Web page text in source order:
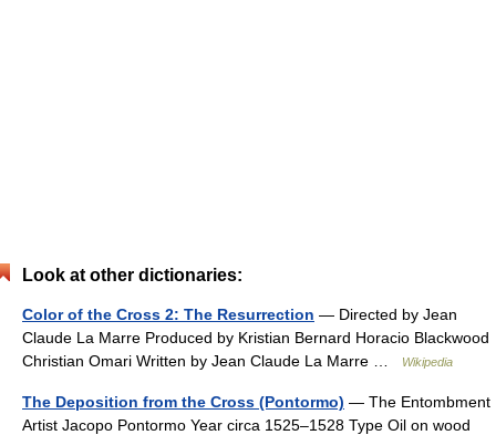
Look at other dictionaries:
Color of the Cross 2: The Resurrection — Directed by Jean
Claude La Marre Produced by Kristian Bernard Horacio Blackwood
Christian Omari Written by Jean Claude La Marre …
Wikipedia
The Deposition from the Cross (Pontormo) — The Entombment
Artist Jacopo Pontormo Year circa 1525–1528 Type Oil on wood